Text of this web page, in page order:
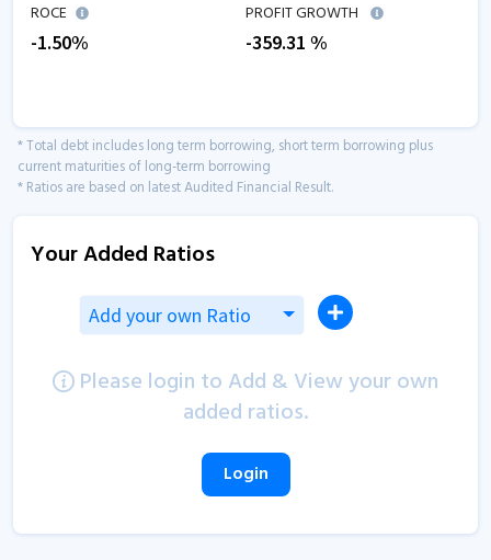
ROCE
-1.50%
PROFIT GROWTH
-359.31 %
* Total debt includes long term borrowing, short term borrowing plus
current maturities of long-term borrowing
* Ratios are based on latest Audited Financial Result.
Your Added Ratios
Add your own Ratio
Please login to Add & View your own
added ratios.
Login